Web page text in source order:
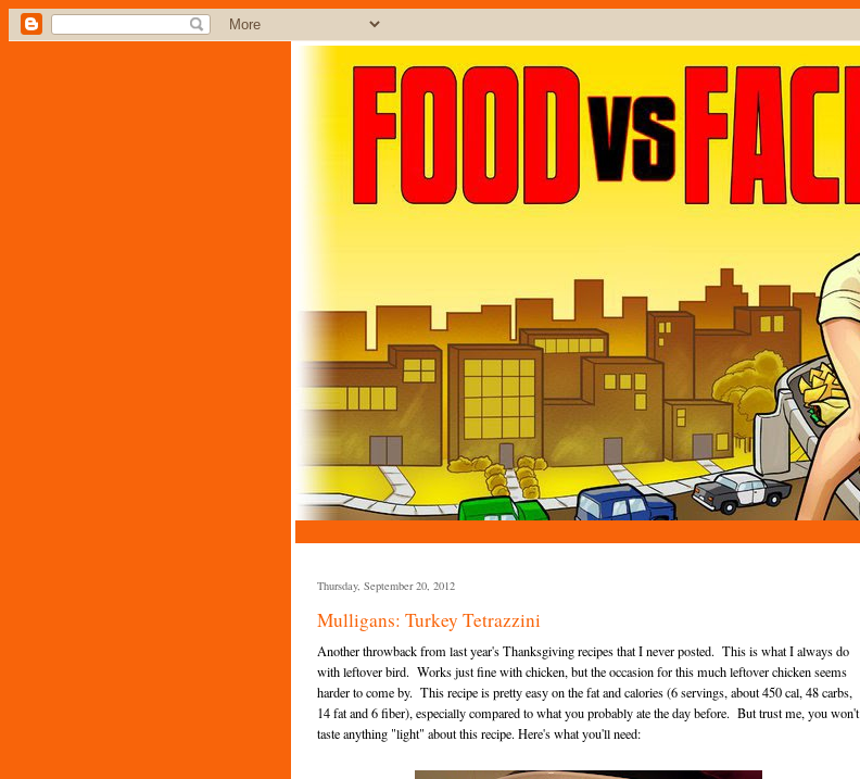
Thursday, September 20, 2012
Mulligans: Turkey Tetrazzini
Another throwback from last year's Thanksgiving recipes that I never posted. This is what I always do
with leftover bird. Works just fine with chicken, but the occasion for this much leftover chicken seems
harder to come by. This recipe is pretty easy on the fat and calories (6 servings, about 450 cal, 48 carbs,
14 fat and 6 fiber), especially compared to what you probably ate the day before. But trust me, you won't
taste anything "light" about this recipe. Here's what you'll need: